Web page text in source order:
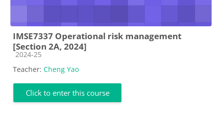
IMSE7337 Operational risk management
[Section 2A, 2024]
Course category
2024-25
Teacher: Cheng Yao
Click to enter this course